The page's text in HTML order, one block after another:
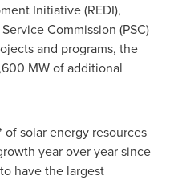
Initiative (REDI),
Commission (PSC)
and programs, the
MW of additional
solar energy resources
year over year since
have the largest